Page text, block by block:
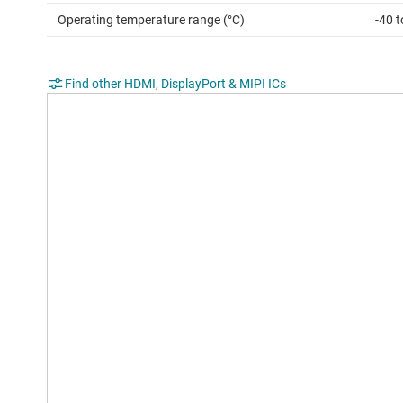
Operating temperature range (°C) -40
Find other HDMI, DisplayPort & MIPI ICs